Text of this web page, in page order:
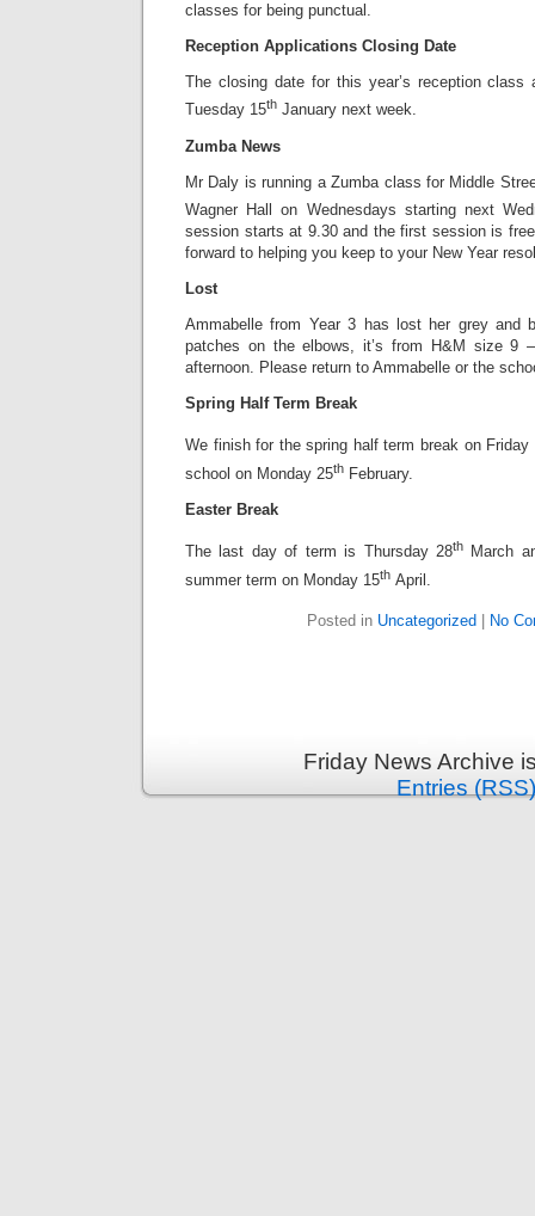
classes for being punctual.
Reception Applications Closing Date
The closing date for this year’s reception
Tuesday 15th January next week.
Zumba News
Mr Daly is running a Zumba class for Middle
Wagner Hall on Wednesdays starting next
session starts at 9.30 and the first session is
forward to helping you keep to your New Year
Lost
Ammabelle from Year 3 has lost her grey and
patches on the elbows, it’s from H&M size 9
afternoon. Please return to Ammabelle or the
Spring Half Term Break
We finish for the spring half term break on Friday
school on Monday 25th February.
Easter Break
The last day of term is Thursday 28th
March
summer term on Monday 15th April.
Posted in Uncategorized No
Friday News Archive
Entries (RSS)